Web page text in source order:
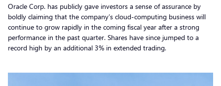
Oracle Corp. has publicly gave investors a sense of assurance by
boldly claiming that the company’s cloud-computing business will
continue to grow rapidly in the coming fiscal year after a strong
performance in the past quarter. Shares have since jumped to a
record high by an additional 3% in extended trading.